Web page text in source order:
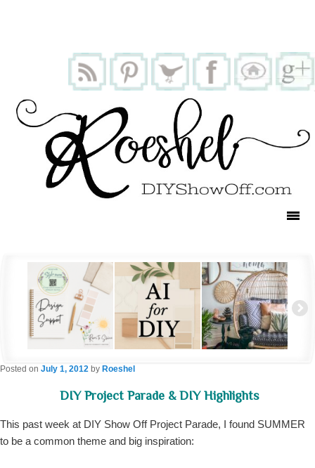
DIY Project Parade & DIY Highlights
Posted on July 1, 2012 by Roeshel
This past week at DIY Show Off Project Parade, I found SUMMER
to be a common theme and big inspiration: